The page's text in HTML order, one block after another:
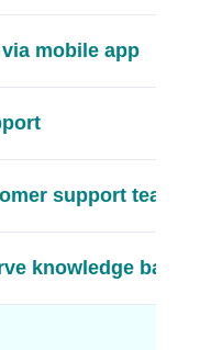
mobile app
support team
knowledge base